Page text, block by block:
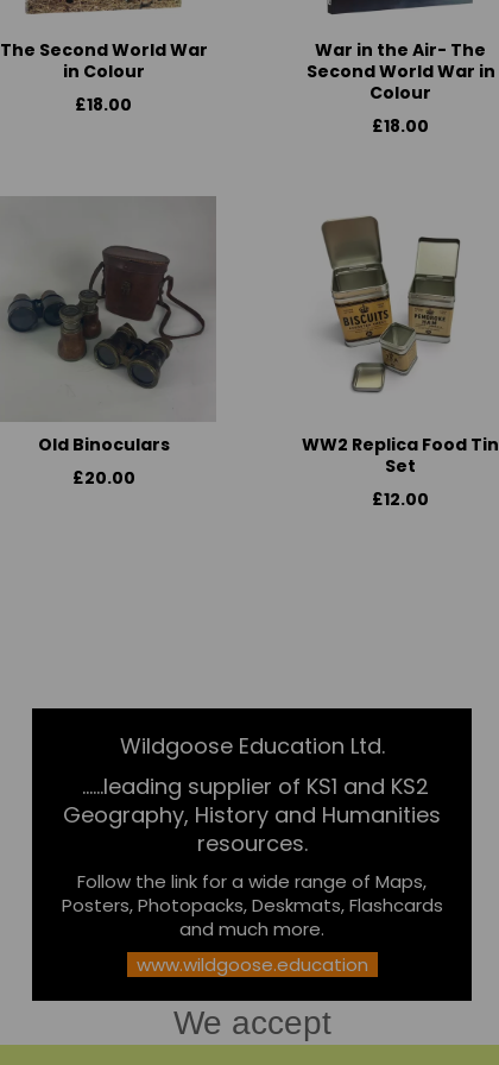
The Second World War
in Colour
£18.00
War in the Air- The
Second World War in
Colour
£18.00
Old Binoculars
£20.00
WW2 Replica Food Tin
Set
£12.00
Wildgoose Education Ltd.
......leading supplier of KS1 and KS2
Geography, History and Humanities
resources.
Follow the link for a wide range of Maps,
Posters, Photopacks, Deskmats, Flashcards
and much more.
www.wildgoose.education
We accept